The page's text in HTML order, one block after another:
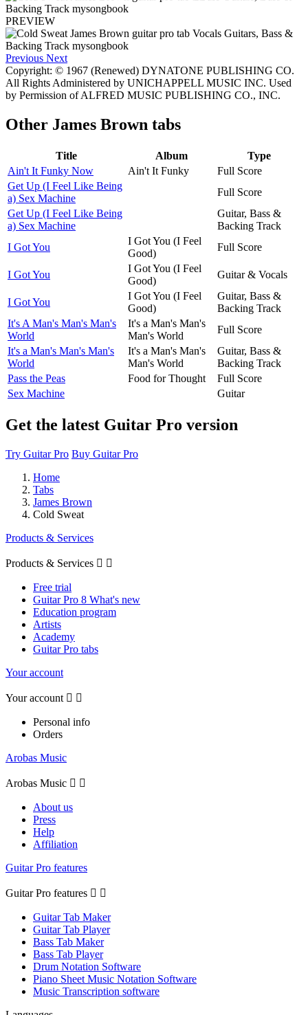
PREVIEW
Previous Next
Copyright: © 1967 (Renewed) DYNATONE PUBLISHING CO.
All Rights Administered by UNICHAPPELL MUSIC INC. Used
by Permission of ALFRED MUSIC PUBLISHING CO., INC.
Other James Brown tabs
Title Album
Type
Ain't It Funky Now
Ain't It Funky
Full Score
Get Up (I Feel Like Being
a) Sex Machine
Full Score
Get Up (I Feel Like Being
a) Sex Machine
Guitar, Bass &
Backing Track
I Got You
I Got You (I Feel
Good)
Full Score
I Got You
I Got You (I Feel
Good)
Guitar & Vocals
I Got You
I Got You (I Feel
Good)
Guitar, Bass &
Backing Track
It's A Man's Man's Man's
World
It's a Man's Man's
Man's World
Full Score
It's a Man's Man's Man's
World
It's a Man's Man's
Man's World
Guitar, Bass &
Backing Track
Pass the Peas
Food for Thought
Full Score
Sex Machine
Guitar
Get the latest Guitar Pro version
Try Guitar Pro Buy Guitar Pro
Home
Tabs
James Brown
Cold Sweat
Products & Services
Products & Services  
Free trial
Guitar Pro 8 What's new
Education program
Artists
Academy
Guitar Pro tabs
Your account
Your account  
Personal info
Orders
Arobas Music
Arobas Music  
About us
Press
Help
Affiliation
Guitar Pro features
Guitar Pro features  
Guitar Tab Maker
Guitar Tab Player
Bass Tab Maker
Bass Tab Player
Drum Notation Software
Piano Sheet Music Notation Software
Music Transcription software